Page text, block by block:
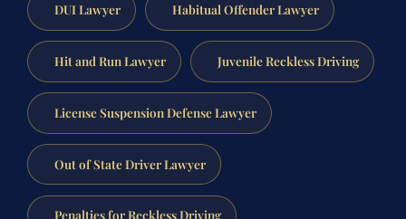
DUI Lawyer Habitual Offender Lawyer
Hit and Run Lawyer Juvenile Reckless Driving
License Suspension Defense Lawyer
Out of State Driver Lawyer
Penalties for Reckless Driving